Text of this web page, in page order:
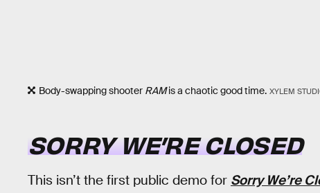
Body-swapping shooter RAMis a chaotic good time. XYLEM
SORRY WE’RE CLOSED
This isn’t the first public demo for Sorry We’re